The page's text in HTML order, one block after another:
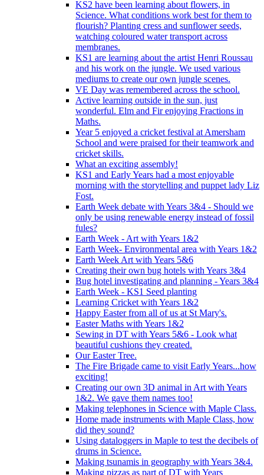
KS2 have been learning about flowers, in
Science. What conditions work best for them to
flourish? Planting cress and sunflower seeds,
watching coloured water transport across
membranes.
KS1 are learning about the artist Henri Roussau
and his work on the jungle. We used various
mediums to create our own jungle scenes.
VE Day was remembered across the school.
Active learning outside in the sun, just
wonderful. Elm and Fir enjoying Fractions in
Maths.
Year 5 enjoyed a cricket festival at Amersham
School and were praised for their teamwork and
cricket skills.
What an exciting assembly!
KS1 and Early Years had a most enjoyable
morning with the storytelling and puppet lady Liz
Fost.
Earth Week debate with Years 3&4 - Should we
only be using renewable energy instead of fossil
fules?
Earth Week - Art with Years 1&2
Earth Week- Environmental area with Years 1&2
Earth Week Art with Years 5&6
Creating their own bug hotels with Years 3&4
Bug hotel investigating and planning - Years 3&4
Earth Week - KS1 Seed planting
Learning Cricket with Years 1&2
Happy Easter from all of us at St Mary's.
Easter Maths with Years 1&2
Sewing in DT with Years 5&6 - Look what
beautiful cushions they created.
Our Easter Tree.
The Fire Brigade came to visit Early Years...how
exciting!
Creating our own 3D animal in Art with Years
1&2. We gave them names too!
Making telephones in Science with Maple Class.
Home made instruments with Maple Class, how
did they sound?
Using dataloggers in Maple to test the decibels of
drums in Science.
Making tsunamis in geography with Years 3&4.
Making pizzas as part of DT with Years